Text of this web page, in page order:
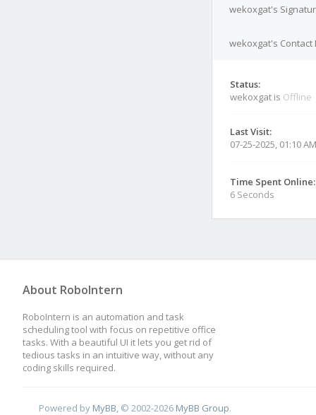
wekoxgat's
wekoxgat's Contact
Status:
wekoxgat is Offline
Last Visit:
07-25-2025, 01:10 AM
Time Spent Online:
6 Seconds
About RoboIntern
RoboIntern is an automation and task
scheduling tool with focus on repetitive office
tasks. With a beautiful UI it lets you get rid of
tedious tasks in an intuitive way, without any
coding skills required.
Powered by MyBB , © 2002-2026 MyBB Group.